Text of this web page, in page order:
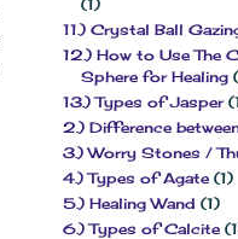
(1)
11.) Crystal Ball
12.) How to Use The
Sphere for Healing
13.) Types of Jasper
2.) Difference
3.) Worry Stones /
4.) Types of Agate (1)
5.) Healing Wand (1)
6.) Types of Calcite